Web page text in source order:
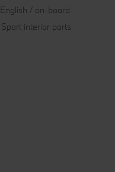
/ on-board
interior parts